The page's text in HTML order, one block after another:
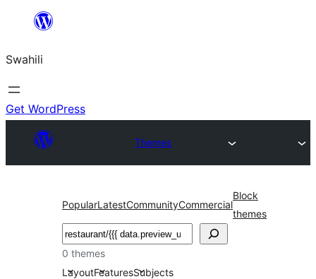
yaliyomo
Swahili
Get WordPress
Themes
PopularLatestCommunityCommercial
Block
themes
Tafuta
0 themes
LayoutFeaturesSubjects